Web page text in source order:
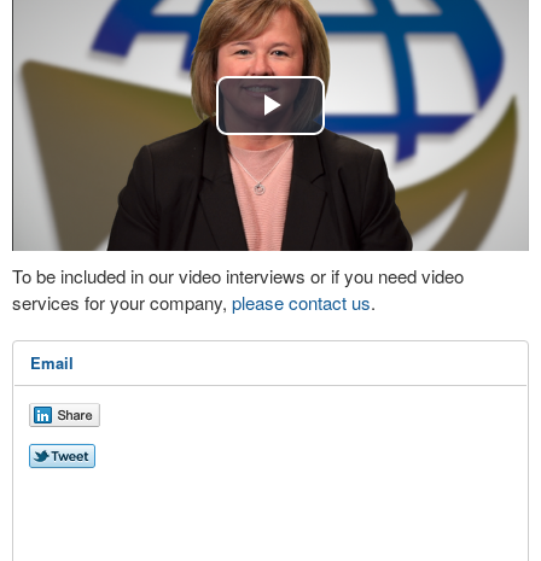
Play
Video
To be included in our video interviews or if you need video
services for your company, please contact us.
Email